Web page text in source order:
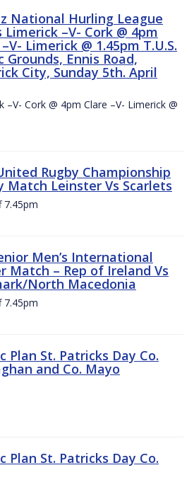
National Hurling League
Limerick –V- Cork @ 4pm
Limerick @ 1.45pm T.U.S.
Grounds, Ennis Road,
City, Sunday 5th. April
–V- Cork @ 4pm Clare –V- Limerick @
Rugby Championship
Match Leinster Vs Scarlets
7.45pm
Men’s International
Match – Rep of Ireland Vs
North Macedonia
7.45pm
Plan St. Patricks Day Co.
and Co. Mayo
Plan St. Patricks Day Co.